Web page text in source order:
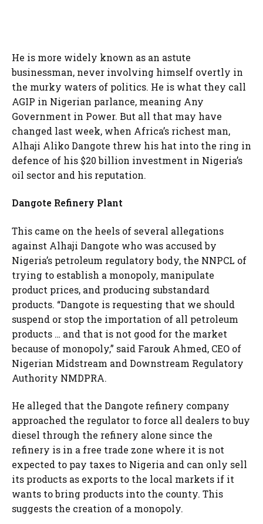
He is more widely known as an astute
businessman, never involving himself overtly in
the murky waters of politics. He is what they call
AGIP in Nigerian parlance, meaning Any
Government in Power. But all that may have
changed last week, when Africa’s richest man,
Alhaji Aliko Dangote threw his hat into the ring in
defence of his $20 billion investment in Nigeria’s
oil sector and his reputation.
Dangote Refinery Plant
This came on the heels of several allegations
against Alhaji Dangote who was accused by
Nigeria’s petroleum regulatory body, the NNPCL of
trying to establish a monopoly, manipulate
product prices, and producing substandard
products. “Dangote is requesting that we should
suspend or stop the importation of all petroleum
products … and that is not good for the market
because of monopoly,” said Farouk Ahmed, CEO of
Nigerian Midstream and Downstream Regulatory
Authority NMDPRA.
He alleged that the Dangote refinery company
approached the regulator to force all dealers to buy
diesel through the refinery alone since the
refinery is in a free trade zone where it is not
expected to pay taxes to Nigeria and can only sell
its products as exports to the local markets if it
wants to bring products into the county. This
suggests the creation of a monopoly.